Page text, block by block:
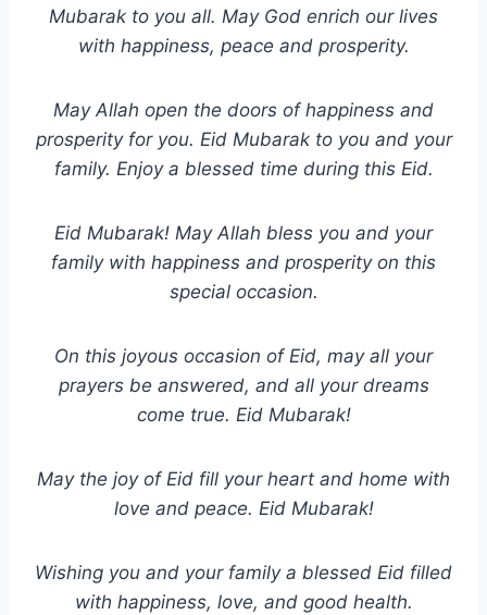
Mubarak to you all. May God enrich our lives
with happiness, peace and prosperity.
May Allah open the doors of happiness and
prosperity for you. Eid Mubarak to you and your
family. Enjoy a blessed time during this Eid.
Eid Mubarak! May Allah bless you and your
family with happiness and prosperity on this
special occasion.
On this joyous occasion of Eid, may all your
prayers be answered, and all your dreams
come true. Eid Mubarak!
May the joy of Eid fill your heart and home with
love and peace. Eid Mubarak!
Wishing you and your family a blessed Eid filled
with happiness, love, and good health.